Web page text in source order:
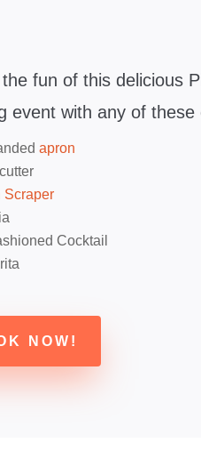
fun of this delicious
event with any of these
apron
Scraper
Cocktail
NOW!